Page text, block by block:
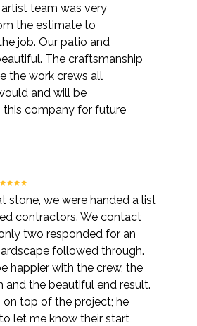
team was very
the estimate to
job. Our patio and
The craftsmanship
the work crews all
and will be
company for future
stone, we were handed a list
contractors. We contact
two responded for an
followed through.
happier with the crew, the
and the beautiful end result.
on top of the project; he
let me know their start